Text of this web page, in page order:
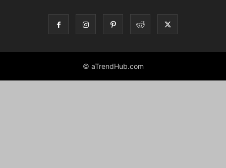
© aTrendHub.com